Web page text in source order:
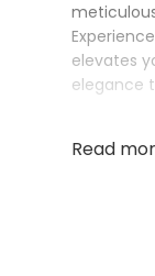
elevates
elegance
Read